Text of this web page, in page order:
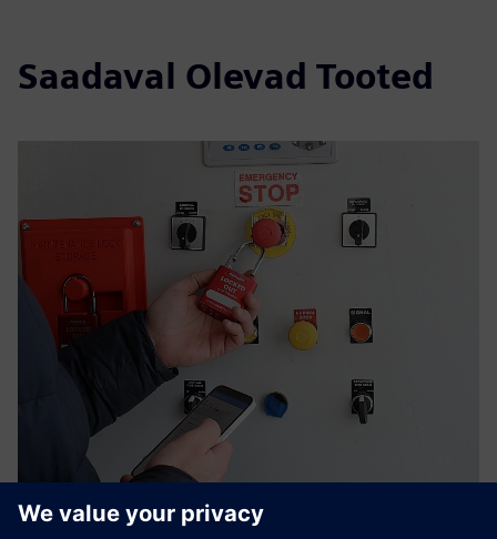
Saadaval Olevad Tooted
Nyckel Digital LOTO